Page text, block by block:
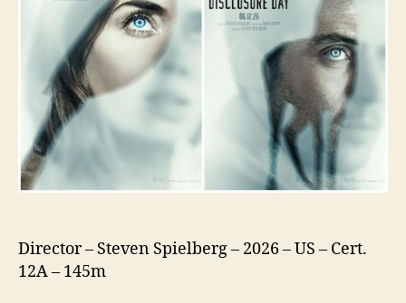
Director – Steven Spielberg – 2026 – US – Cert.
12A – 145m